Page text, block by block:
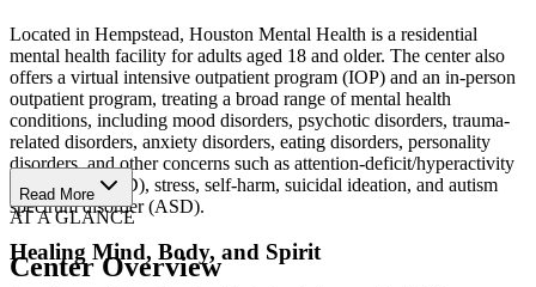
Located in Hempstead, Houston Mental Health is a residential
mental health facility for adults aged 18 and older. The center also
offers a virtual intensive outpatient program (IOP) and an in-person
outpatient program, treating a broad range of mental health
conditions, including mood disorders, psychotic disorders, trauma-
related disorders, anxiety disorders, eating disorders, personality
disorders, and other concerns such as attention-deficit/hyperactivity
disorder (ADHD), stress, self-harm, suicidal ideation, and autism
spectrum disorder (ASD).
Healing Mind, Body, and Spirit
Read More
AT A GLANCE
Center Overview